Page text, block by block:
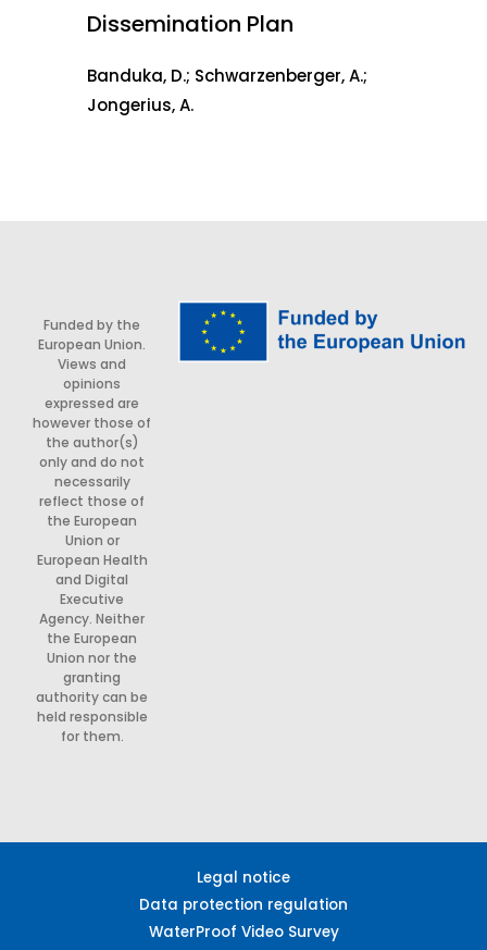
Dissemination Plan
Banduka, D.; Schwarzenberger, A.;
Jongerius, A.
Funded by the
European Union.
Views and
opinions
expressed are
however those of
the author(s)
only and do not
necessarily
reflect those of
the European
Union or
European Health
and Digital
Executive
Agency. Neither
the European
Union nor the
granting
authority can be
held responsible
for them.
Legal notice
Data protection regulation
WaterProof Video Survey